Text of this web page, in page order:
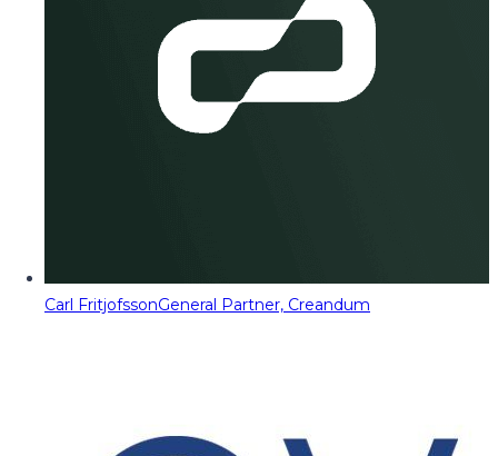
Carl FritjofssonGeneral Partner, Creandum